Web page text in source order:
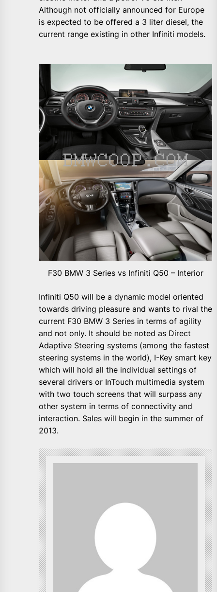
Although not officially announced for Europe
is expected to be offered a 3 liter diesel, the
current range existing in other Infiniti models.
F30 BMW 3 Series vs Infiniti Q50 – Interior
Infiniti Q50 will be a dynamic model oriented
towards driving pleasure and wants to rival the
current F30 BMW 3 Series in terms of agility
and not only. It should be noted as Direct
Adaptive Steering systems (among the fastest
steering systems in the world), I-Key smart key
which will hold all the individual settings of
several drivers or InTouch multimedia system
with two touch screens that will surpass any
other system in terms of connectivity and
interaction. Sales will begin in the summer of
2013.